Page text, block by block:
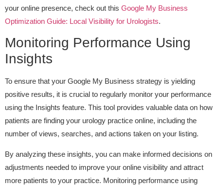
your online presence, check out this Google My Business
Optimization Guide: Local Visibility for Urologists.
Monitoring Performance Using
Insights
To ensure that your Google My Business strategy is yielding
positive results, it is crucial to regularly monitor your performance
using the Insights feature. This tool provides valuable data on how
patients are finding your urology practice online, including the
number of views, searches, and actions taken on your listing.
By analyzing these insights, you can make informed decisions on
adjustments needed to improve your online visibility and attract
more patients to your practice. Monitoring performance using